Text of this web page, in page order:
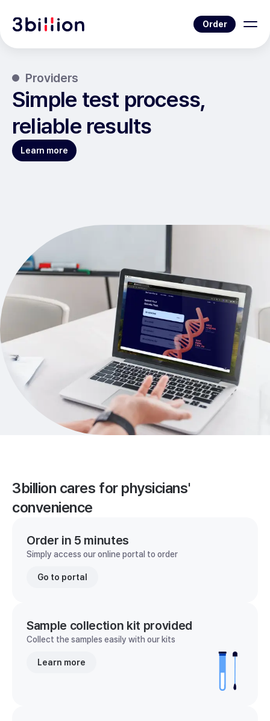
Order
Providers
Simple test process,
reliable results
Learn more
3billion cares for physicians'
convenience
Order in 5 minutes
Simply access our online portal to order
Go to portal
Sample collection kit provided
Collect the samples easily with our kits
Learn more